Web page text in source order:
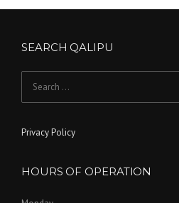
SEARCH QALIPU
Privacy Policy
HOURS OF OPERATION